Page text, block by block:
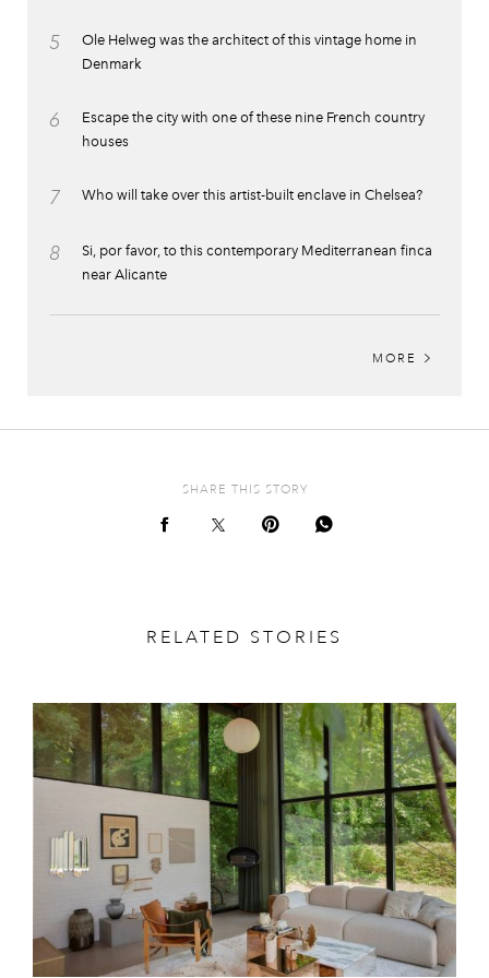
5
Ole Helweg was the architect of this vintage home in
Denmark
6
Escape the city with one of these nine French country
houses
7 Who will take over this artist-built enclave in Chelsea?
8
Si, por favor, to this contemporary Mediterranean finca
near Alicante
MORE
SHARE THIS STORY
RELATED STORIES